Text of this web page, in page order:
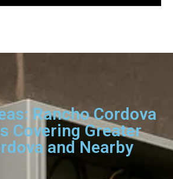
Rancho Cordova
Covering Greater
and Nearby